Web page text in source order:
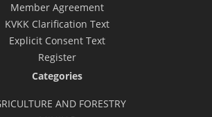
Member Agreement
KVKK Clarification Text
Explicit Consent Text
Register
Categories
AND FORESTRY